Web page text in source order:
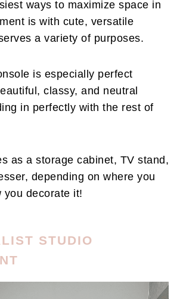
ways to maximize space in
is with cute, versatile
a variety of purposes.
is especially perfect
classy, and neutral
in perfectly with the rest of
as a storage cabinet, TV stand,
depending on where you
you decorate it!
STUDIO